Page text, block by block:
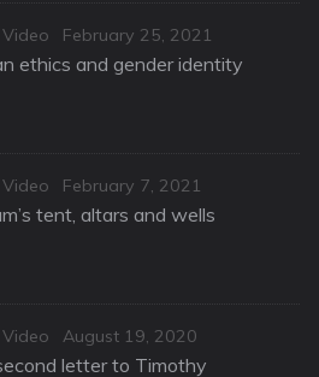
Video
Posted
on
February 25, 2021
ethics and gender identity
Video
Posted
on
February 7, 2021
tent, altars and wells
Video
Posted
on
August 19, 2020
letter to Timothy